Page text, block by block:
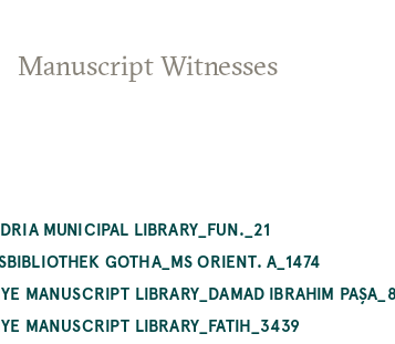
Manuscript Witnesses
MUNICIPAL LIBRARY_FUN._21
GOTHA_MS ORIENT. A_1474
MANUSCRIPT LIBRARY_DAMAD IBRAHIM
MANUSCRIPT LIBRARY_FATIH_3439